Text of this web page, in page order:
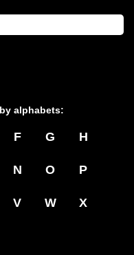
alphabets:
F G H
N O P
V W X